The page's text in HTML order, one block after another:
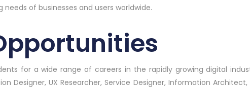
of businesses and users worldwide.
for a wide range of careers in the rapidly growing digital
Designer, UX Researcher, Service Designer, Information